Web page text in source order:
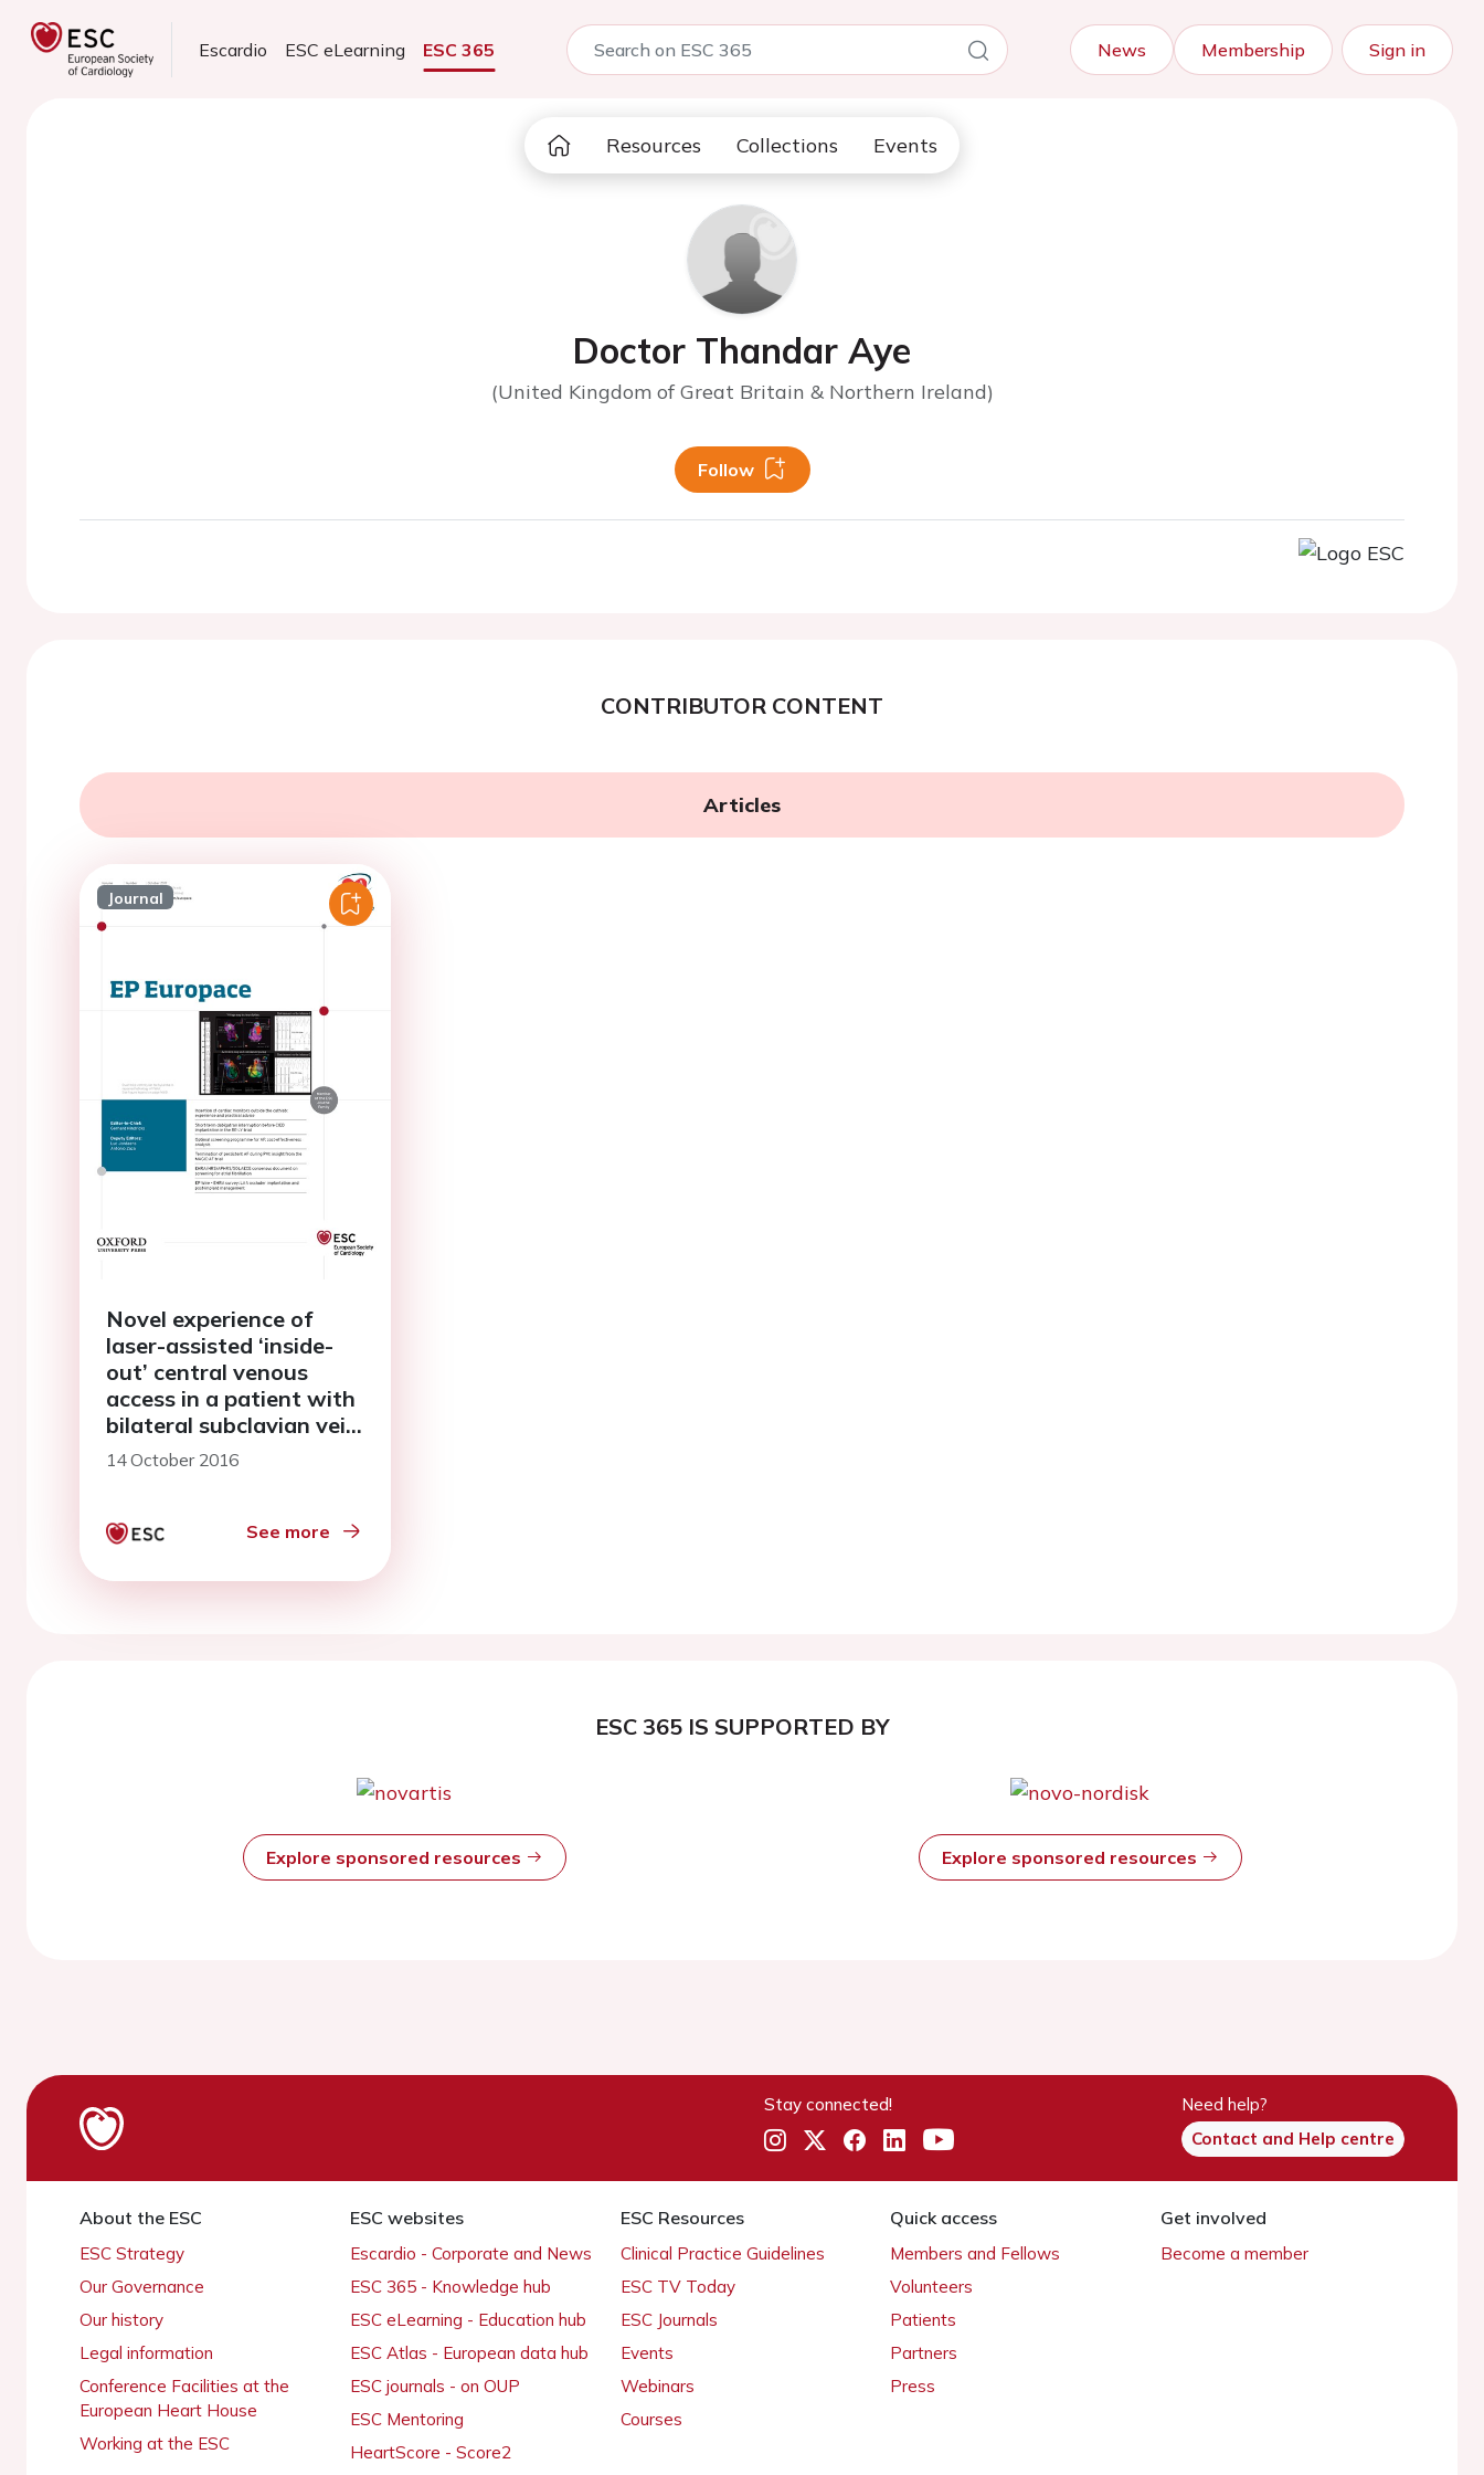
Escardio ESC eLearning ESC 365 News Membership Sign in
Resources Collections Events
Doctor Thandar Aye
(United Kingdom of Great Britain & Northern Ireland)
Follow
CONTRIBUTOR CONTENT
Articles
Journal
Novel experience of
laser-assisted ‘inside-
out’ central venous
access in a patient with
bilateral subclavian vein
occlusion requiring
14 October 2016
See more
ESC 365 IS SUPPORTED BY
Explore sponsored resources Explore sponsored resources
Stay connected!
Need help?
Contact and Help centre
About the ESC
ESC Strategy
Our Governance
Our history
Legal information
Conference Facilities at the
European Heart House
Working at the ESC
ESC websites
Escardio - Corporate and News
ESC 365 - Knowledge hub
ESC eLearning - Education hub
ESC Atlas - European data hub
ESC journals - on OUP
ESC Mentoring
HeartScore - Score2
ESC Resources
Clinical Practice Guidelines
ESC TV Today
ESC Journals
Events
Webinars
Courses
Quick access
Members and Fellows
Volunteers
Patients
Partners
Press
Get involved
Become a member